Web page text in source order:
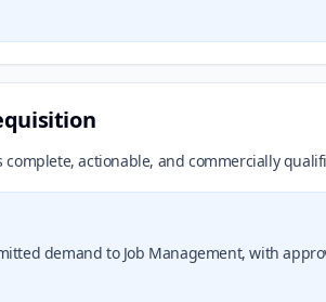
actionable, and commercially
demand to Job Management, with